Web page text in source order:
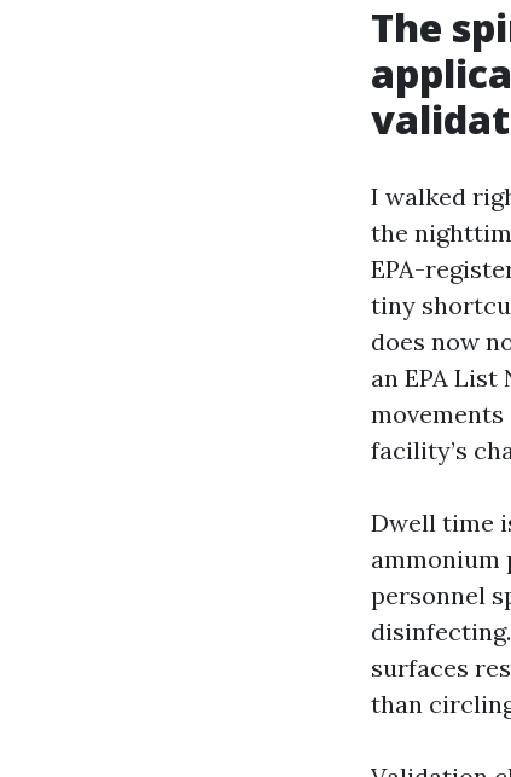
The
I walked
the
EPA-
tiny
does now
an EPA
facility’s
Dwell time
ammonium
personnel
surfaces
than